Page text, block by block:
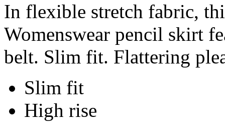
In flexible stretch fabric,
Womenswear pencil skirt
belt. Slim fit. Flattering
Slim fit
High rise